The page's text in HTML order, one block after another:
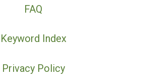
FAQ
Keyword Index
Privacy Policy